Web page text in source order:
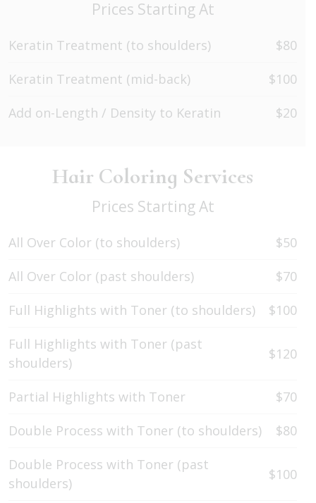
Prices Starting At
Keratin Treatment (to shoulders)
$80
Keratin Treatment (mid-back)
$100
Add on-Length / Density to Keratin
$20
Hair Coloring Services
Prices Starting At
All Over Color (to shoulders)
$50
All Over Color (past shoulders)
$70
Full Highlights with Toner (to shoulders)
$100
Full Highlights with Toner (past
shoulders)
$120
Partial Highlights with Toner
$70
Double Process with Toner (to shoulders)
$80
Double Process with Toner (past
shoulders)
$100